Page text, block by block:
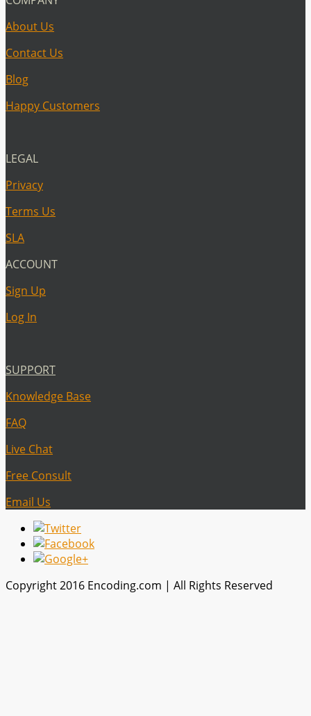
About Us
Contact Us
Blog
Happy Customers
LEGAL
Privacy
Terms Us
SLA
ACCOUNT
Sign Up
Log In
SUPPORT
Knowledge Base
FAQ
Live Chat
Free Consult
Email Us
Copyright 2016 Encoding.com | All Rights Reserved